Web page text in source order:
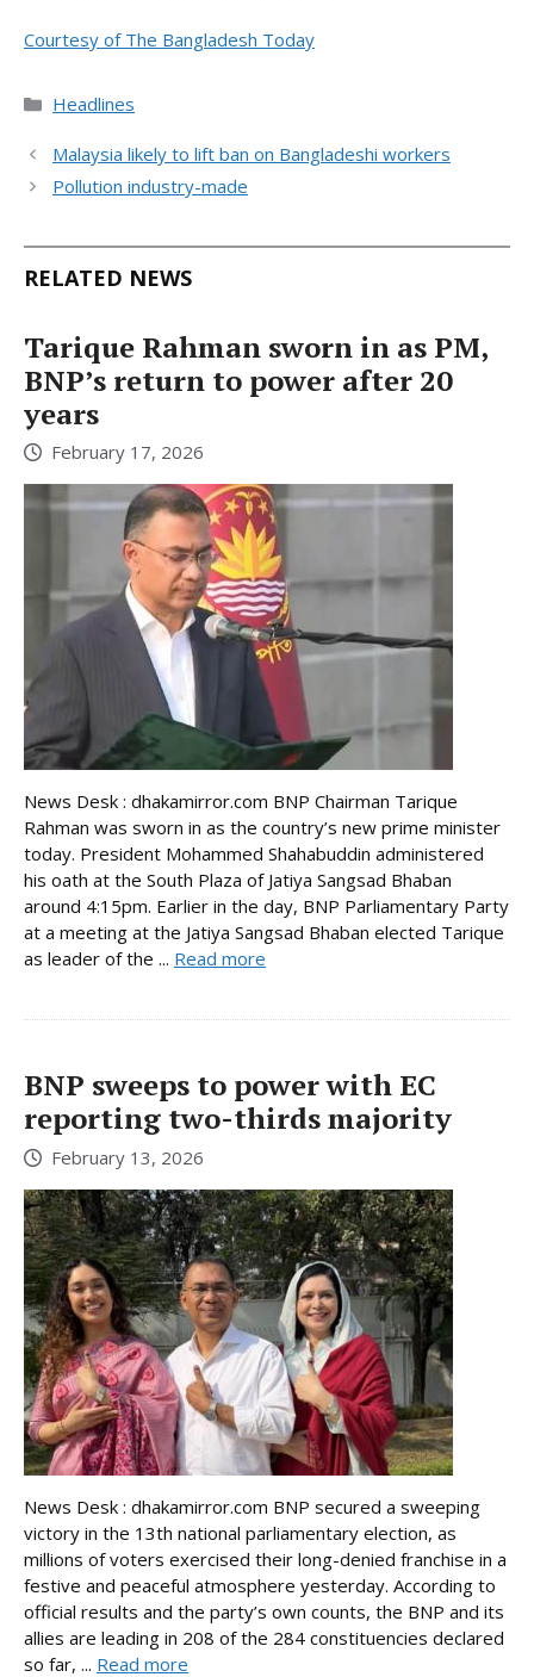
Courtesy of The Bangladesh Today
Categories
Headlines
Malaysia likely to lift ban on Bangladeshi workers
Pollution industry-made
RELATED NEWS
Tarique Rahman sworn in as PM,
BNP’s return to power after 20
years
February 17, 2026
News Desk : dhakamirror.com BNP Chairman Tarique
Rahman was sworn in as the country’s new prime minister
today. President Mohammed Shahabuddin administered
his oath at the South Plaza of Jatiya Sangsad Bhaban
around 4:15pm. Earlier in the day, BNP Parliamentary Party
at a meeting at the Jatiya Sangsad Bhaban elected Tarique
as leader of the ... Read more
BNP sweeps to power with EC
reporting two-thirds majority
February 13, 2026
News Desk : dhakamirror.com BNP secured a sweeping
victory in the 13th national parliamentary election, as
millions of voters exercised their long-denied franchise in a
festive and peaceful atmosphere yesterday. According to
official results and the party’s own counts, the BNP and its
allies are leading in 208 of the 284 constituencies declared
so far, ... Read more